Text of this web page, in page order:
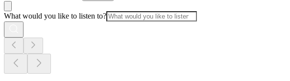
What would you like to listen to?